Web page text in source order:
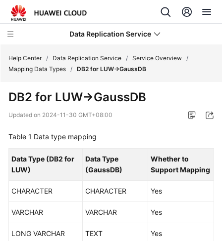
Data Replication Service
New
Overview
Infographics
Is
Databases
Help Center / Data Replication Service / Service Overview /
Mapping Data Types / DB2 for LUW->GaussDB
DB2 for LUW->GaussDB
Updated on 2024-11-30 GMT+08:00
Table 1 Data type mapping
Data Type (DB2 for
LUW)
Data Type
(GaussDB)
Whether to
Support Mapping
CHARACTER CHARACTER Yes
VARCHAR VARCHAR Yes
LONG VARCHAR TEXT Yes